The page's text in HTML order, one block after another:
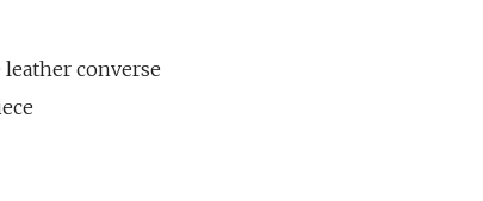
converse